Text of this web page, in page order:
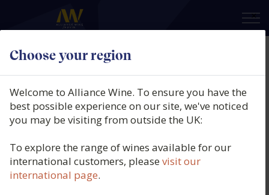
Choose your region
×
Welcome to Alliance Wine. To ensure you have the
best possible experience on our site, we've noticed
you may be visiting from outside the UK:
To explore the range of wines available for our
international customers, pleasevisit our
international page.
Casa Marin, Riesling Miramar
Vineyard, San Antonio Valley,
Chile, 2024